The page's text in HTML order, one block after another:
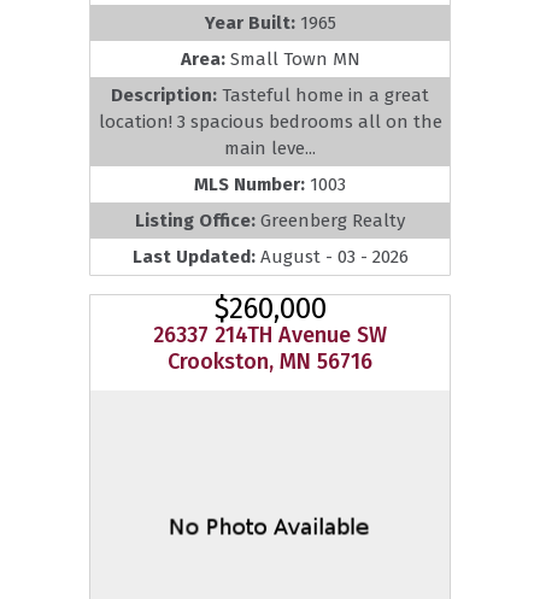
Year Built: 1965
Area: Small Town MN
Description: Tasteful home in a great
location! 3 spacious bedrooms all on the
main leve...
MLS Number: 1003
Listing Office: Greenberg Realty
Last Updated: August - 03 - 2026
$260,000
26337 214TH Avenue SW
Crookston, MN 56716